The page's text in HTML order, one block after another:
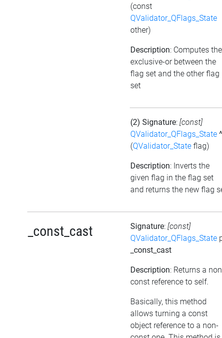
(const
QValidator_QFlags_State
other)
Description: Computes the
exclusive-or between the
flag set and the other flag
set
(2) Signature: [const]
QValidator_QFlags_State ^
(QValidator_State flag)
Description: Inverts the
given flag in the flag set
and returns the new flag
_const_cast Signature: [const]
QValidator_QFlags_State
_const_cast
Description: Returns a
const reference to self.
Basically, this method
allows turning a const
object reference to a non-